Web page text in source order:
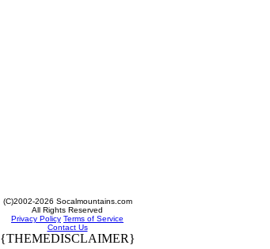
(C)2002-2026 Socalmountains.com
All Rights Reserved
Privacy Policy Terms of Service
Contact Us
{THEMEDISCLAIMER}